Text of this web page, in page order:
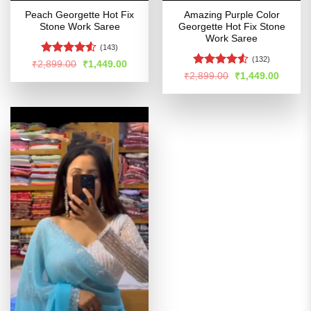
Peach Georgette Hot Fix
Stone Work Saree
Rated
of 5
(143)
₹2,899.00
Original
price
was:
₹1,449.00Current
is:
Amazing Purple Color
Georgette Hot Fix Stone
Work Saree
Rated4.5
(132)
₹2,899.00
Original
price
was:
₹1,449.00Current
is: